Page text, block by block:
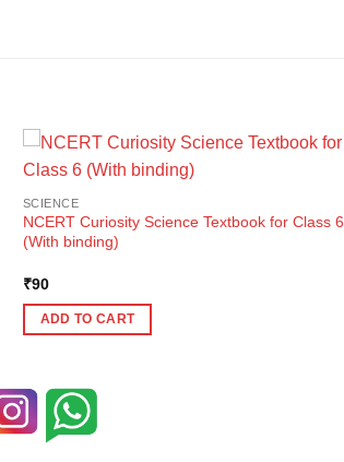
SCIENCE
NCERT Curiosity Science Textbook for Class 6
(With binding)
₹90
ADD TO CART